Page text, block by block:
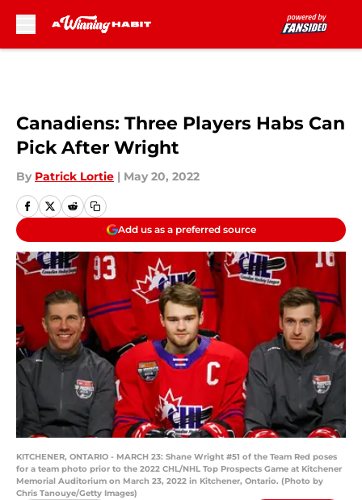
Canadiens: Three Players Habs Can
Pick After Wright
By Patrick Lortie | May 20, 2022
Add us as a preferred source
KITCHENER, ONTARIO - MARCH 23: Shane Wright #51 of the Team Red poses
for a team photo prior to the 2022 CHL/NHL Top Prospects Game at Kitchener
Memorial Auditorium on March 23, 2022 in Kitchener, Ontario. (Photo by
Chris Tanouye/Getty Images)